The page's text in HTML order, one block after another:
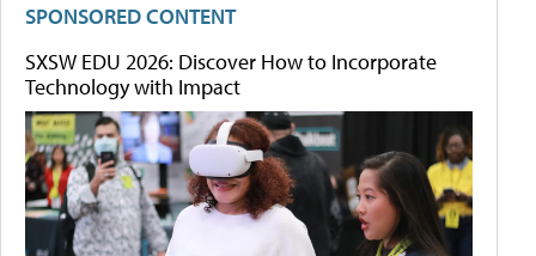
SPONSORED CONTENT
SXSW EDU 2026: Discover How to Incorporate
Technology with Impact